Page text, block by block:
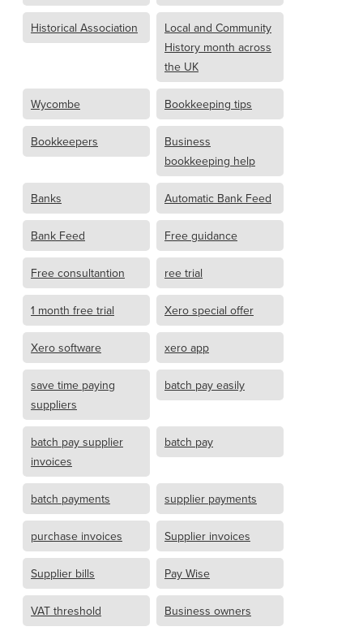
Historical Association
Local and Community
History month across
the UK
Wycombe Bookkeeping tips
Bookkeepers
Business
bookkeeping help
Banks Automatic Bank Feed
Bank Feed Free guidance
Free consultantion ree trial
1 month free trial Xero special offer
Xero software xero app
save time paying
suppliers
batch pay easily
batch pay supplier
invoices
batch pay
batch payments supplier payments
purchase invoices Supplier invoices
Supplier bills Pay Wise
VAT threshold Business owners